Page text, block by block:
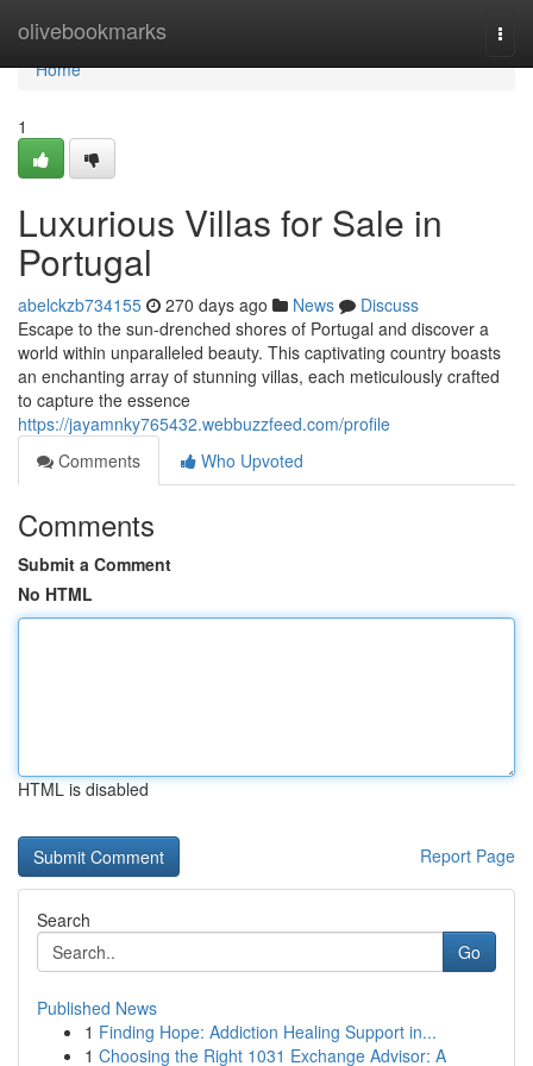
olivebookmarks
Home
Home
1
Luxurious Villas for Sale in
Portugal
abelckzb734155 270 days ago News
Discuss
Escape to the sun-drenched shores of Portugal and discover a
world within unparalleled beauty. This captivating country boasts
an enchanting array of stunning villas, each meticulously crafted
to capture the essence
https://jayamnky765432.webbuzzfeed.com/profile
Comments
Who Upvoted
Comments
Submit a Comment
No HTML
HTML is disabled
Report Page
Search
Go
Published News
1 Finding Hope: Addiction Healing Support in...
1 Choosing the Right 1031 Exchange Advisor: A